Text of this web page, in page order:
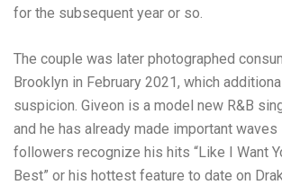
for the subsequent year or so.
The couple was later photographed
Brooklyn in February 2021, which
suspicion. Giveon is a model new R&B
and he has already made important waves
followers recognize his hits “Like I Want
Best” or his hottest feature to date on